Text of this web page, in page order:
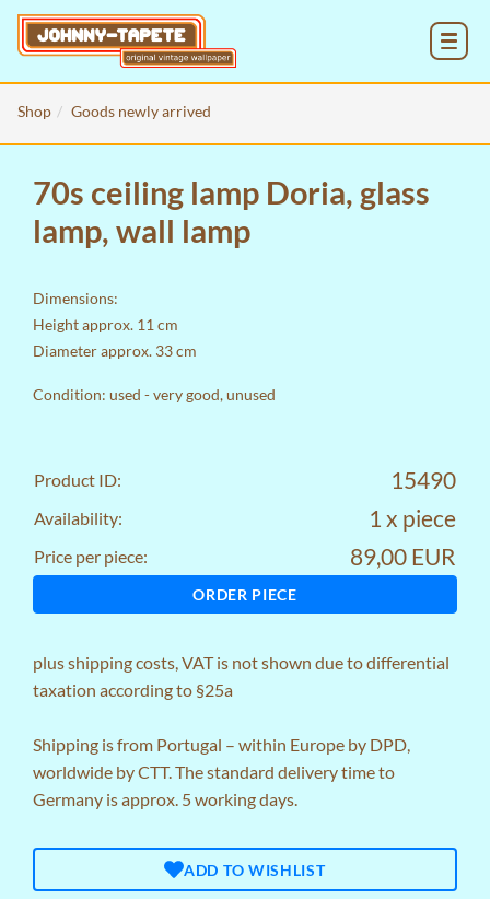
Shop Goods newly arrived
70s ceiling lamp Doria, glass
lamp, wall lamp
Dimensions:
Height approx. 11 cm
Diameter approx. 33 cm
Condition: used - very good, unused
Product ID: 15490
Availability: 1 x piece
Price per piece: 89,00 EUR
ORDER PIECE
plusshipping costs, VAT is not shown due to differential
taxation according to §25a
Shipping is from Portugal – within Europe by DPD,
worldwide by CTT. The standard delivery time to
Germany is approx. 5 working days.
ADD TO WISHLIST